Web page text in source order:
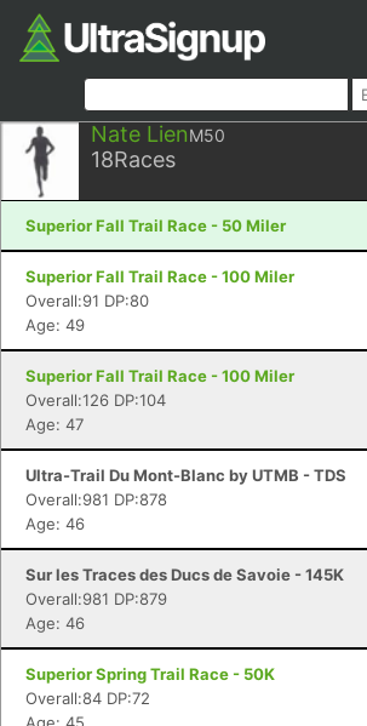
Nate LienM50
18Races
Superior Fall Trail Race - 50 Miler
Superior Fall Trail Race - 100 Miler
Overall:91 DP:80
Age: 49
Superior Fall Trail Race - 100 Miler
Overall:126 DP:104
Age: 47
Ultra-Trail Du Mont-Blanc by UTMB - TDS
Overall:981 DP:878
Age: 46
Sur les Traces des Ducs de Savoie - 145K
Overall:981 DP:879
Age: 46
Superior Spring Trail Race - 50K
Overall:84 DP:72